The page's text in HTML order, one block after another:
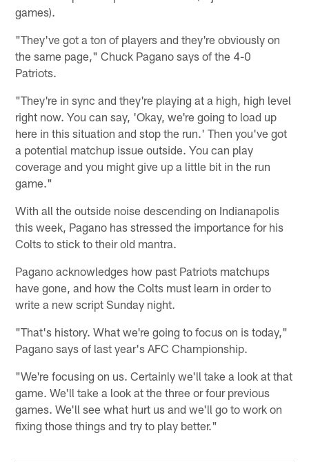
games).
"They've got a ton of players and they're obviously on
the same page," Chuck Pagano says of the 4-0
Patriots.
"They're in sync and they're playing at a high, high level
right now. You can say, 'Okay, we're going to load up
here in this situation and stop the run.' Then you've got
a potential matchup issue outside. You can play
coverage and you might give up a little bit in the run
game."
With all the outside noise descending on Indianapolis
this week, Pagano has stressed the importance for his
Colts to stick to their old mantra.
Pagano acknowledges how past Patriots matchups
have gone, and how the Colts must learn in order to
write a new script Sunday night.
"That's history. What we're going to focus on is today,"
Pagano says of last year's AFC Championship.
"We're focusing on us. Certainly we'll take a look at that
game. We'll take a look at the three or four previous
games. We'll see what hurt us and we'll go to work on
fixing those things and try to play better."